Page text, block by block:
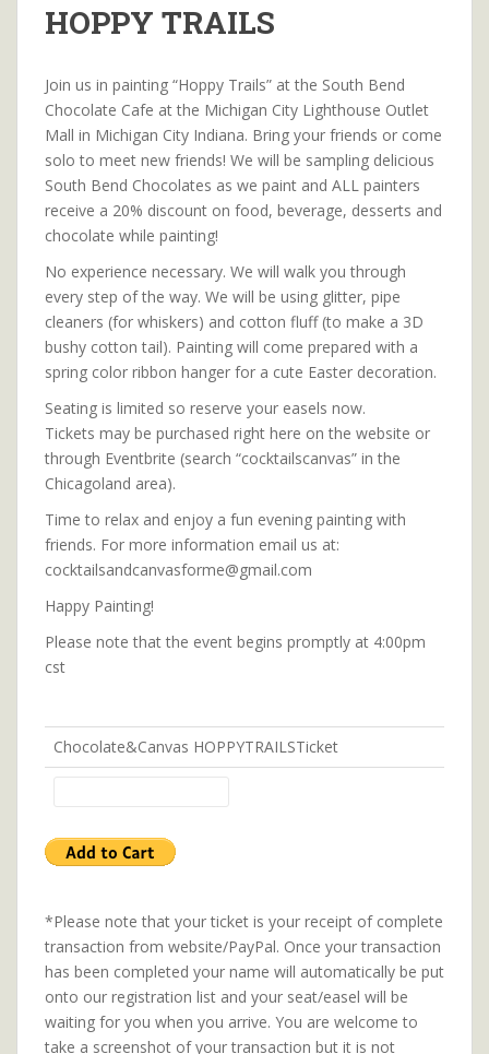
HOPPY TRAILS
Join us in painting “Hoppy Trails” at the South Bend
Chocolate Cafe at the Michigan City Lighthouse Outlet
Mall in Michigan City Indiana. Bring your friends or come
solo to meet new friends! We will be sampling delicious
South Bend Chocolates as we paint and ALL painters
receive a 20% discount on food, beverage, desserts and
chocolate while painting!
No experience necessary. We will walk you through
every step of the way. We will be using glitter, pipe
cleaners (for whiskers) and cotton fluff (to make a 3D
bushy cotton tail). Painting will come prepared with a
spring color ribbon hanger for a cute Easter decoration.
Seating is limited so reserve your easels now.
Tickets may be purchased right here on the website or
through Eventbrite (search “cocktailscanvas” in the
Chicagoland area).
Time to relax and enjoy a fun evening painting with
friends. For more information email us at:
cocktailsandcanvasforme@gmail.com
Happy Painting!
Please note that the event begins promptly at 4:00pm
cst
Chocolate&Canvas HOPPYTRAILSTicket
*Please note that your ticket is your receipt of complete
transaction from website/PayPal. Once your transaction
has been completed your name will automatically be put
onto our registration list and your seat/easel will be
waiting for you when you arrive. You are welcome to
take a screenshot of your transaction but it is not